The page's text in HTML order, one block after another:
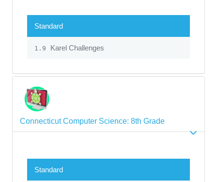
Standard
1.9 Karel Challenges
Connecticut Computer Science: 8th Grade
Standard